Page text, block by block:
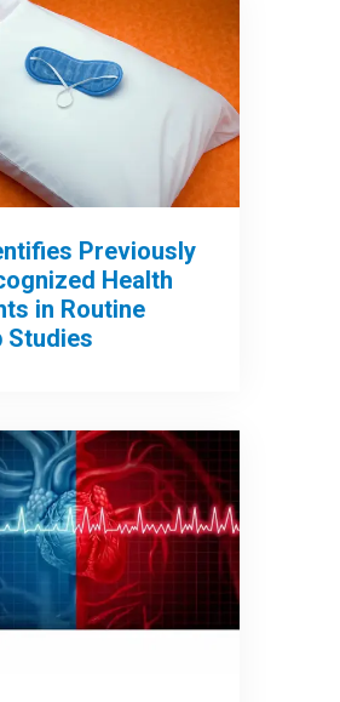
Previously
Health
in Routine
Studies